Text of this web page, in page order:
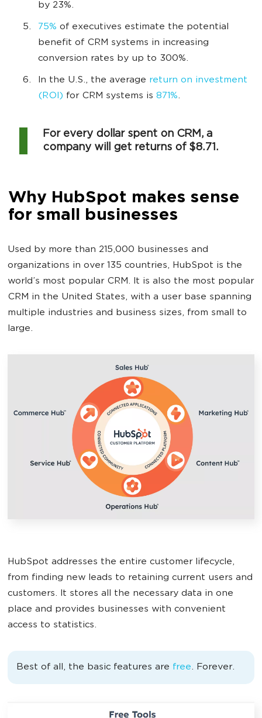
by 23%.
75% of executives estimate the potential
benefit of CRM systems in increasing
conversion rates by up to 300%.
In the U.S., the average return on investment
(ROI) for CRM systems is 871%.
For every dollar spent on CRM, a
company will get returns of $8.71.
Why HubSpot makes sense
for small businesses
Used by more than 215,000 businesses and
organizations in over 135 countries, HubSpot is the
world’s most popular CRM. It is also the most popular
CRM in the United States, with a user base spanning
multiple industries and business sizes, from small to
large.
HubSpot addresses the entire customer lifecycle,
from finding new leads to retaining current users and
customers. It stores all the necessary data in one
place and provides businesses with convenient
access to statistics.
Best of all, the basic features are free. Forever.